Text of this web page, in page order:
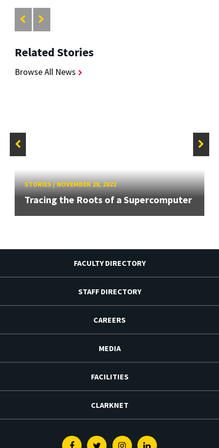
Related Stories
Browse All News
STORIES/NOVEMBER 28, 2022
Tracing the Roots of a Supercomputer
FACULTY DIRECTORY
STAFF DIRECTORY
CAREERS
MEDIA
FACILITIES
CLARKNET
FacebookTwitterInstagramLinkedin